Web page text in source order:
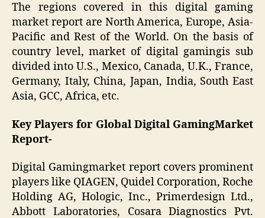
The regions covered in this digital gaming
market report are North America, Europe, Asia-
Pacific and Rest of the World. On the basis of
country level, market of digital gamingis sub
divided into U.S., Mexico, Canada, U.K., France,
Germany, Italy, China, Japan, India, South East
Asia, GCC, Africa, etc.
Key Players for Global Digital GamingMarket
Report-
Digital Gamingmarket report covers prominent
players like QIAGEN, Quidel Corporation, Roche
Holding AG, Hologic, Inc., Primerdesign Ltd.,
Abbott Laboratories, Cosara Diagnostics Pvt.